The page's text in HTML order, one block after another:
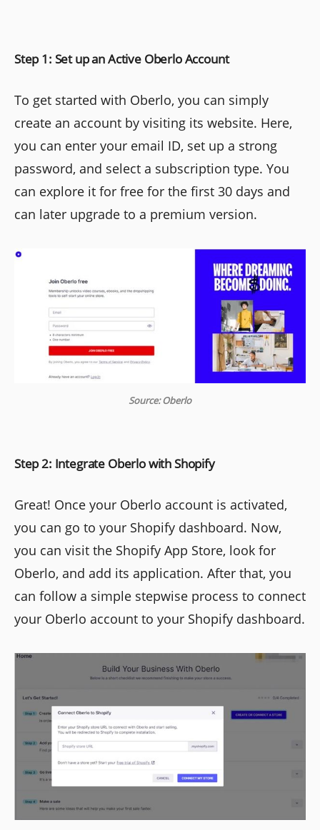
Step 1: Set up an Active Oberlo Account
To get started with Oberlo, you can simply
create an account by visiting its website. Here,
you can enter your email ID, set up a strong
password, and select a subscription type. You
can explore it for free for the first 30 days and
can later upgrade to a premium version.
Source: Oberlo
Step 2: Integrate Oberlo with Shopify
Great! Once your Oberlo account is activated,
you can go to your Shopify dashboard. Now,
you can visit the Shopify App Store, look for
Oberlo, and add its application. After that, you
can follow a simple stepwise process to connect
your Oberlo account to your Shopify dashboard.